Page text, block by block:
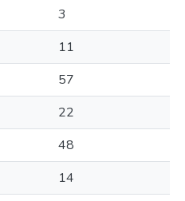
3
11
57
22
48
14